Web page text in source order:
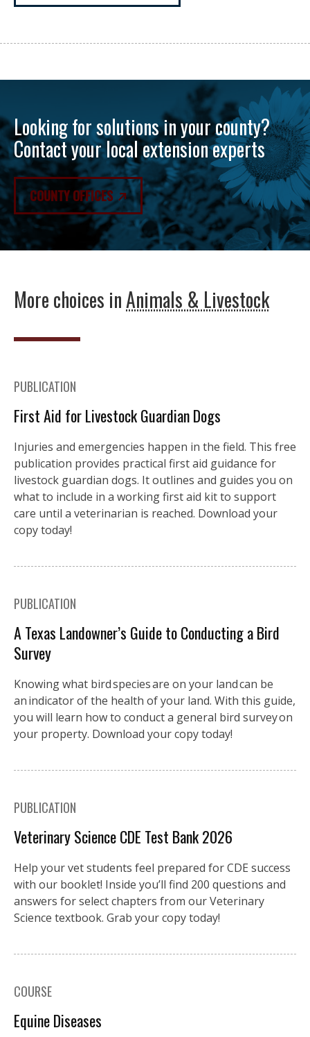
Looking for solutions in your county?
Contact your local extension experts
COUNTY OFFICES
More choices inAnimals & Livestock
PUBLICATION
First Aid for Livestock Guardian Dogs
Injuries and emergencies happen in the field. This free
publication provides practical first aid guidance for
livestock guardian dogs. It outlines and guides you on
what to include in a working first aid kit to support
care until a veterinarian is reached. Download your
copy today!
PUBLICATION
A Texas Landowner’s Guide to Conducting a Bird
Survey
Knowing what bird species are on your land can be
an indicator of the health of your land. With this guide,
you will learn how to conduct a general bird survey on
your property. Download your copy today!
PUBLICATION
Veterinary Science CDE Test Bank 2026
Help your vet students feel prepared for CDE success
with our booklet! Inside you’ll find 200 questions and
answers for select chapters from our Veterinary
Science textbook. Grab your copy today!
COURSE
Equine Diseases